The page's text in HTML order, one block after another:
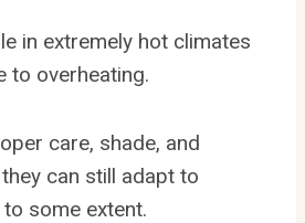
in extremely hot climates
to overheating.
care, shade, and
can still adapt to
some extent.